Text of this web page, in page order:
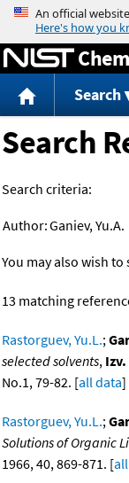
Search
Search
Search criteria:
Author:Ganiev, Yu.A.
You may also wish
13 matching
Rastorguev, Yu.L.;
selected solvents,
No.1, 79-82. [all data]
Rastorguev, Yu.L.;
Solutions of Organic
1966, 40, 869-871. [